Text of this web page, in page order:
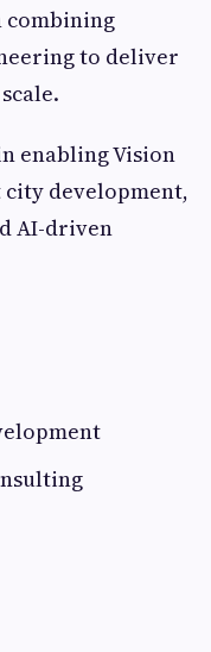
combining
to deliver
enabling Vision
development,
AI-driven